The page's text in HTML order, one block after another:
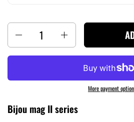
More payment
Bijou mag II series